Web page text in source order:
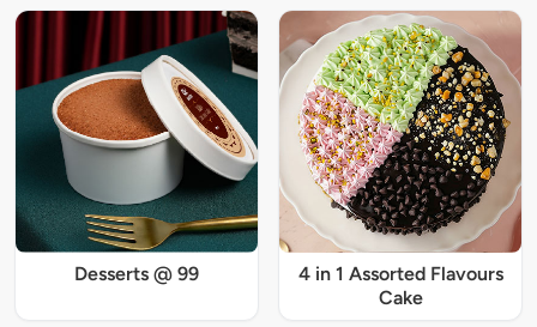
Desserts @ 99
4 in 1 Assorted Flavours
Cake